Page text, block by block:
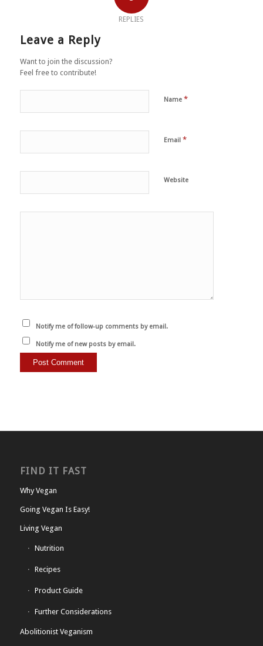
REPLIES
Leave a Reply
Want to join the discussion?
Feel free to contribute!
Name *
Email *
Website
Notify me of follow-up comments by email.
Notify me of new posts by email.
FIND IT FAST
Why Vegan
Going Vegan Is Easy!
Living Vegan
Nutrition
Recipes
Product Guide
Further Considerations
Abolitionist Veganism